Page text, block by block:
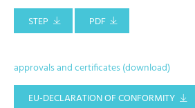
STEP
PDF
approvals and certificates (download)
EU-DECLARATION OF CONFORMITY